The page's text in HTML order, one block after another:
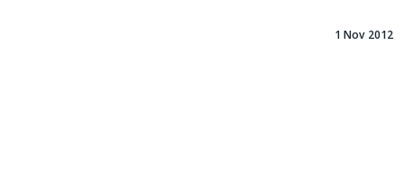
1 Nov 2012